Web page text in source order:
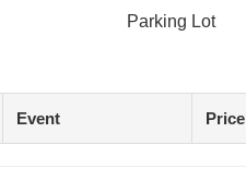
Parking Lot
Event Price